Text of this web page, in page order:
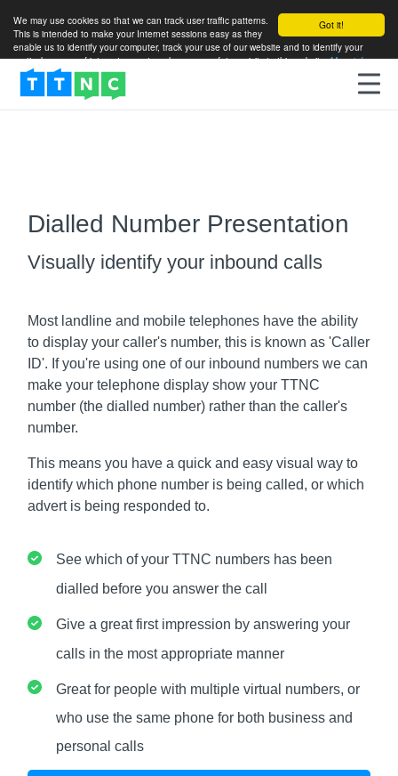
Got it!
We may use cookies so that we can track user traffic patterns.
This is intended to make your Internet sessions easy as they
enable us to identify your computer, track your use of our website and to identify your
particular areas of interest so as to enhance your future visits to this website.More info
Dialled Number Presentation
Visually identify your inbound calls
Most landline and mobile telephones have the ability
to display your caller's number, this is known as 'Caller
ID'. If you're using one of our inbound numbers we can
make your telephone display show your TTNC
number (the dialled number) rather than the caller's
number.
This means you have a quick and easy visual way to
identify which phone number is being called, or which
advert is being responded to.
See which of your TTNC numbers has been
dialled before you answer the call
Give a great first impression by answering your
calls in the most appropriate manner
Great for people with multiple virtual numbers, or
who use the same phone for both business and
personal calls